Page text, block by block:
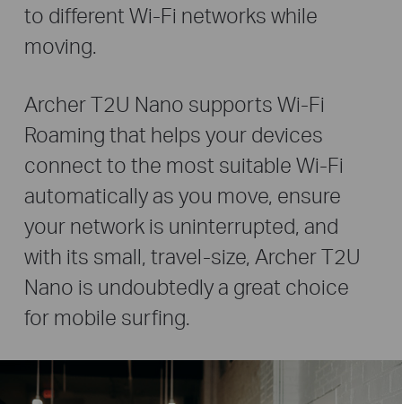
to different Wi-Fi networks while
moving.
Archer T2U Nano supports Wi-Fi
Roaming that helps your devices
connect to the most suitable Wi-Fi
automatically as you move, ensure
your network is uninterrupted, and
with its small, travel-size, Archer T2U
Nano is undoubtedly a great choice
for mobile surfing.